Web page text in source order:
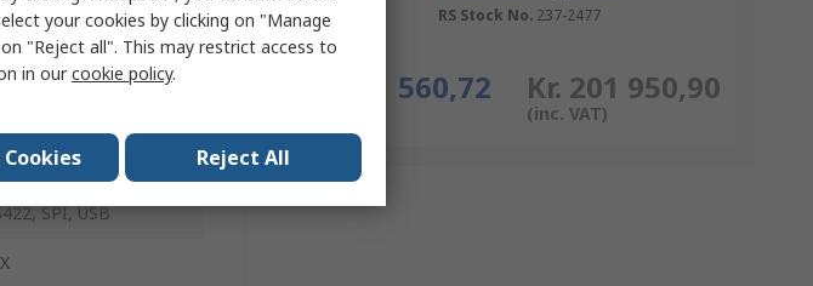
RS Stock No. 237-2477
Each
Kr. 161 560,72 Kr. 201 950,90
(inc. VAT)
SPI, USB
your cookies by clicking on "Manage
"Reject all". This may restrict access to
in ourcookie policy.
Reject All